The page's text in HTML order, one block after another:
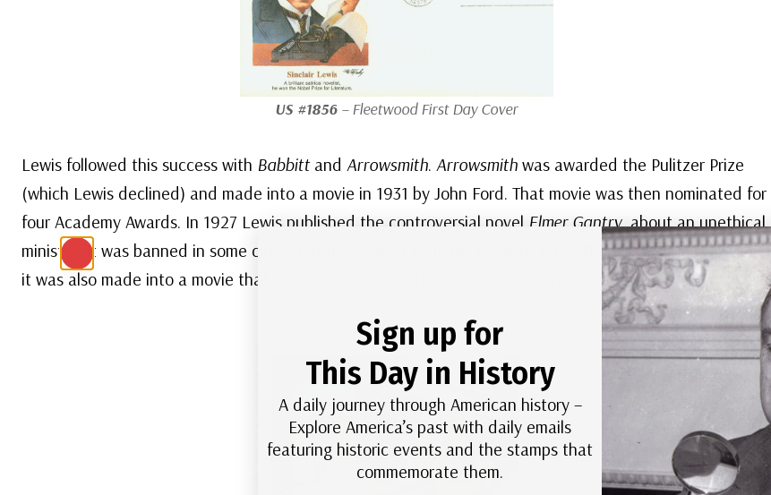
US #1856 – Fleetwood First Day Cover
Lewis followed this success with Babbitt and Arrowsmith. Arrowsmith was awarded the Pulitzer Prize
(which Lewis declined) and made into a movie in 1931 by John Ford. That movie was then nominated for
four Academy Awards. In 1927 Lewis published the controversial novel Elmer Gantry, about an unethical
minister. It was banned in some cities and denounced by many religions later. Though several years later
it was also made into a movie that earned Burt Lancaster a Best Oscar award.
Sign up for
This Day in History
A daily journey through American history –
Explore America’s past with daily emails
featuring historic events and the stamps that
commemorate them.